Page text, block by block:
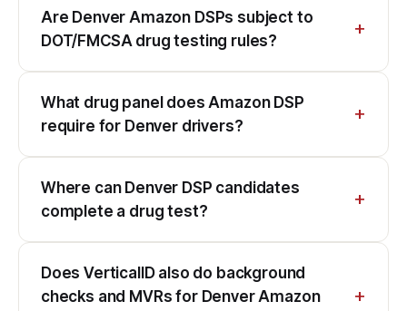
Are Denver Amazon DSPs subject to
DOT/FMCSA drug testing rules?
What drug panel does Amazon DSP
require for Denver drivers?
Where can Denver DSP candidates
complete a drug test?
Does VerticalID also do background
checks and MVRs for Denver Amazon